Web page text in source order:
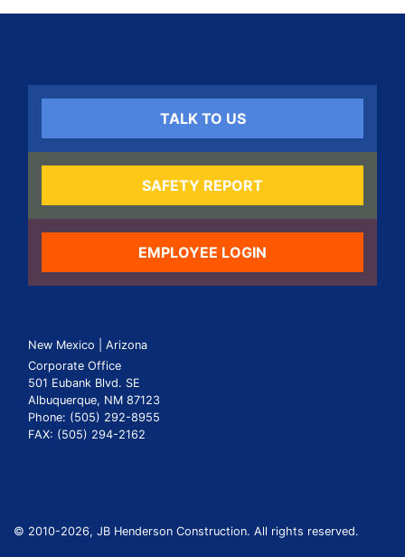
TALK TO US
SAFETY REPORT
EMPLOYEE LOGIN
New Mexico | Arizona
Corporate Office
501 Eubank Blvd. SE
Albuquerque, NM 87123
Phone: (505) 292-8955
FAX: (505) 294-2162
© 2010-2026, JB Henderson Construction. All rights reserved.